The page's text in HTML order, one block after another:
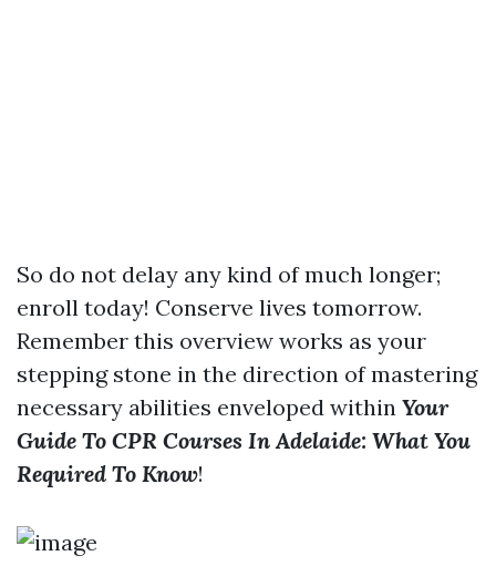
So do not delay any kind of much longer;
enroll today! Conserve lives tomorrow.
Remember this overview works as your
stepping stone in the direction of mastering
necessary abilities enveloped within Your
Guide To CPR Courses In Adelaide: What You
Required To Know!